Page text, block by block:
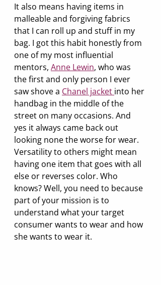
It also means having items in
malleable and forgiving fabrics
that I can roll up and stuff in my
bag. I got this habit honestly from
one of my most influential
mentors, Anne Lewin, who was
the first and only person I ever
saw shove a Chanel jacket into her
handbag in the middle of the
street on many occasions. And
yes it always came back out
looking none the worse for wear.
Versatility to others might mean
having one item that goes with all
else or reverses color. Who
knows? Well, you need to because
part of your mission is to
understand what your target
consumer wants to wear and how
she wants to wear it.